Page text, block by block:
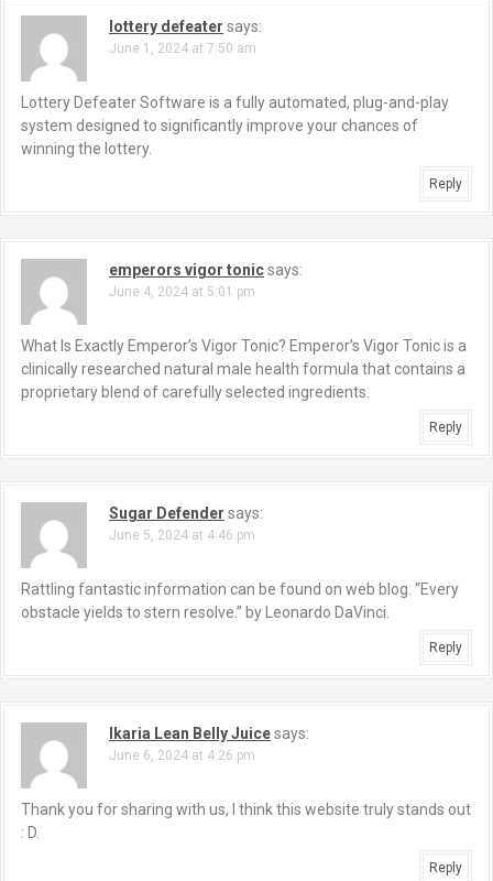
lottery defeater says:
June 1, 2024 at 7:50 am
Lottery Defeater Software is a fully automated, plug-and-play
system designed to significantly improve your chances of
winning the lottery.
Reply
emperors vigor tonicsays:
June 4, 2024 at 5:01 pm
What Is Exactly Emperor’s Vigor Tonic? Emperor’s Vigor Tonic is a
clinically researched natural male health formula that contains a
proprietary blend of carefully selected ingredients.
Reply
Sugar Defender says:
June 5, 2024 at 4:46 pm
Rattling fantastic information can be found on web blog. “Every
obstacle yields to stern resolve.” by Leonardo DaVinci.
Reply
Ikaria Lean Belly Juicesays:
June 6, 2024 at 4:26 pm
Thank you for sharing with us, I think this website truly stands out
: D.
Reply